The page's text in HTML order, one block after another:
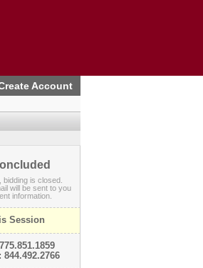
Account
is closed.
will be sent to you
information.
Session